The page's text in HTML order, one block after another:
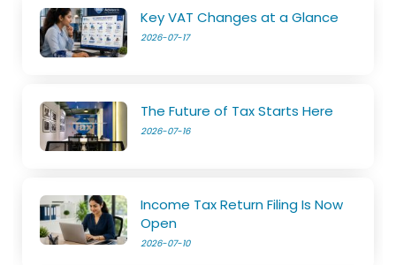
Key VAT Changes at a Glance
2026-07-17
The Future of Tax Starts Here
2026-07-16
Income Tax Return Filing Is Now
Open
2026-07-10